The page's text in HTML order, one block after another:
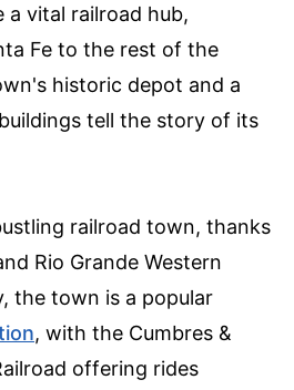
a vital railroad hub,
Fe to the rest of the
historic depot and a
tell the story of its
railroad town, thanks
Rio Grande Western
the town is a popular
, with the Cumbres &
offering rides